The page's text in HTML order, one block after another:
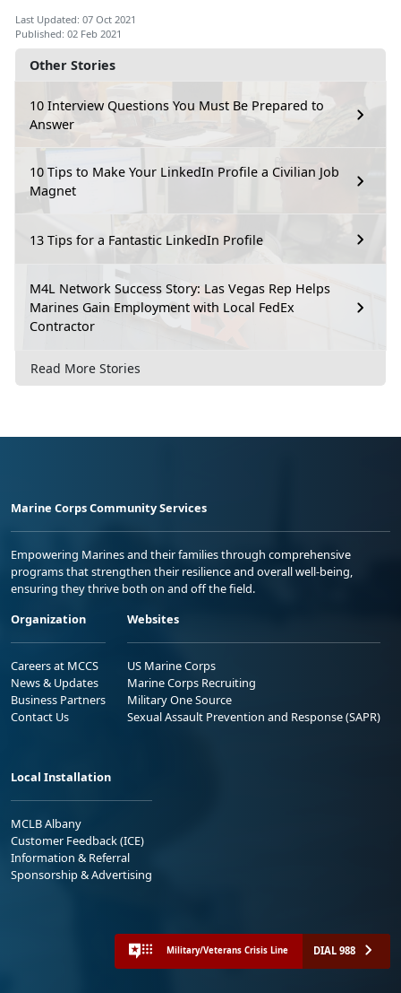
Other Stories
10 Interview Questions You Must Be Prepared to
Answer
10 Tips to Make Your LinkedIn Profile a Civilian Job
Magnet
13 Tips for a Fantastic LinkedIn Profile
M4L Network Success Story: Las Vegas Rep Helps
Marines Gain Employment with Local FedEx
Contractor
Read More Stories
Last Updated: 07 Oct 2021
Published: 02 Feb 2021
Marine Corps Community Services
Empowering Marines and their families through comprehensive
programs that strengthen their resilience and overall well-being,
ensuring they thrive both on and off the field.
Organization
Careers at MCCS
News & Updates
Business Partners
Contact Us
Websites
US Marine Corps
Marine Corps Recruiting
Military One Source
Sexual Assault Prevention and Response (SAPR)
Local Installation
MCLB Albany
Customer Feedback (ICE)
Information & Referral
Sponsorship & Advertising
Military/Veterans Crisis Line DIAL 988